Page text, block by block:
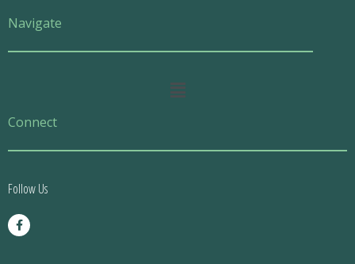
Navigate
Main
Connect
Follow Us
F
a
c